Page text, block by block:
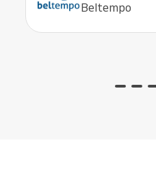
Beltempo